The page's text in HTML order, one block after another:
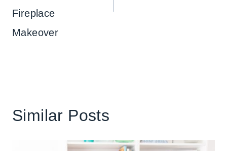
Fireplace
Makeover
Similar Posts